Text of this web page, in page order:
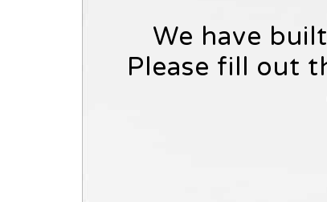
We have
Please fill out